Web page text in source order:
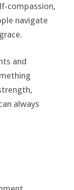
compassion,
navigate
and
always